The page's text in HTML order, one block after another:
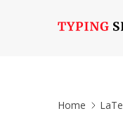
Home